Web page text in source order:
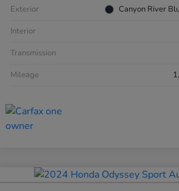
Exterior
Canyon River
Interior
Transmission
Mileage